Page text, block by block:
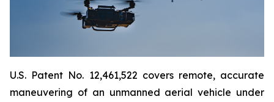
U.S. Patent No. 12,461,522 covers remote, accurate
maneuvering of an unmanned aerial vehicle under